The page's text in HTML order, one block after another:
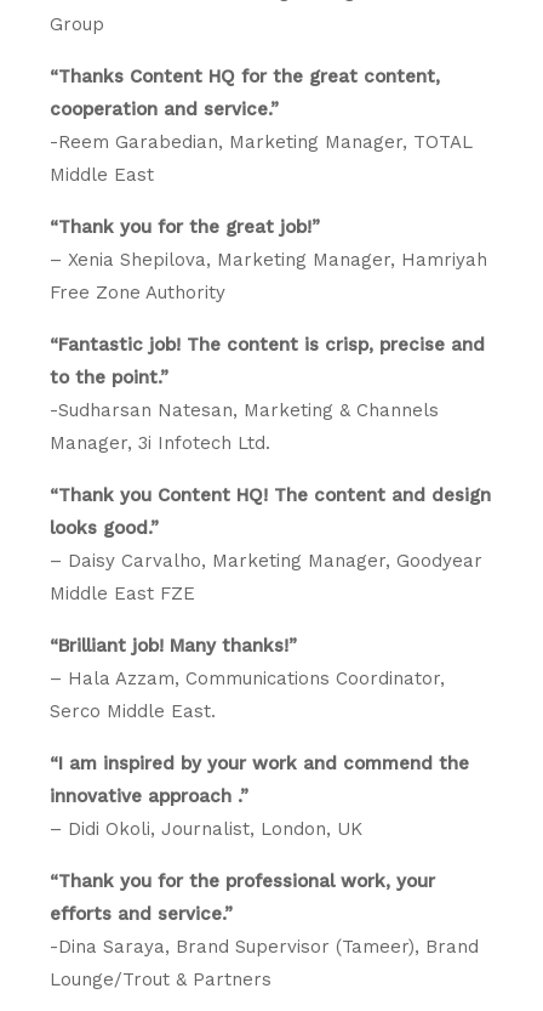
Group
“Thanks Content HQ for the great content,
cooperation and service.”
-Reem Garabedian, Marketing Manager, TOTAL
Middle East
“Thank you for the great job!”
– Xenia Shepilova, Marketing Manager, Hamriyah
Free Zone Authority
“Fantastic job! The content is crisp, precise and
to the point.”
-Sudharsan Natesan, Marketing & Channels
Manager, 3i Infotech Ltd.
“Thank you Content HQ! The content and design
looks good.”
– Daisy Carvalho, Marketing Manager, Goodyear
Middle East FZE
“Brilliant job! Many thanks!”
– Hala Azzam, Communications Coordinator,
Serco Middle East.
“I am inspired by your work and commend the
innovative approach .”
– Didi Okoli, Journalist, London, UK
“Thank you for the professional work, your
efforts and service.”
-Dina Saraya, Brand Supervisor (Tameer), Brand
Lounge/Trout & Partners